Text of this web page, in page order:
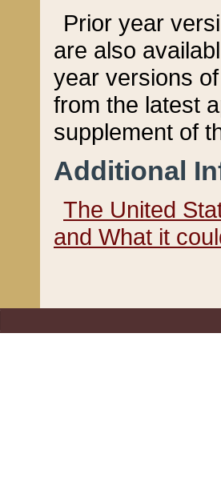
Prior year
are also
year versions
from the latest
supplement of
Additional
The United
and What it